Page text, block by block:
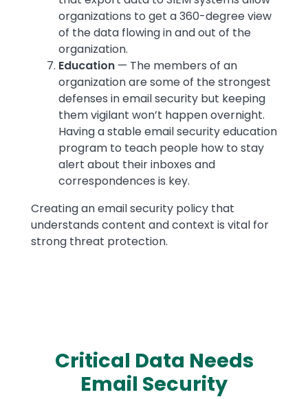
organizations to get a 360-degree view
of the data flowing in and out of the
organization.
Education — The members of an
organization are some of the strongest
defenses in email security but keeping
them vigilant won’t happen overnight.
Having a stable email security education
program to teach people how to stay
alert about their inboxes and
correspondences is key.
Creating an email security policy that
understands content and context is vital for
strong threat protection.
Critical Data Needs
Email Security